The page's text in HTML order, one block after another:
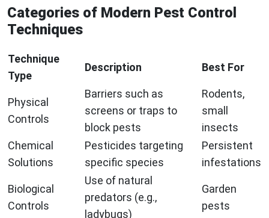
Categories of Modern Pest Control
Techniques
Technique
Type
Description Best For
Physical
Controls
Barriers such as
screens or traps to
block pests
Rodents,
small
insects
Chemical
Solutions
Pesticides targeting
specific species
Persistent
infestations
Biological
Controls
Use of natural
predators (e.g.,
ladybugs)
Garden
pests